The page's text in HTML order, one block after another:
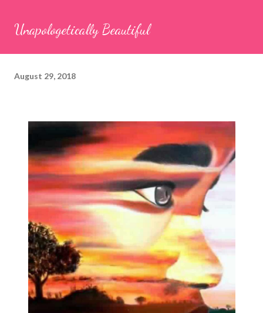
Unapologetically Beautiful
August 29, 2018